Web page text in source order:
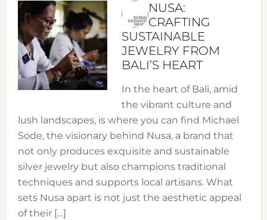
NUSA:
CRAFTING
SUSTAINABLE
JEWELRY FROM
BALI’S HEART
In the heart of Bali, amid
the vibrant culture and
lush landscapes, is where you can find Michael
Sode, the visionary behind Nusa, a brand that
not only produces exquisite and sustainable
silver jewelry but also champions traditional
techniques and supports local artisans. What
sets Nusa apart is not just the aesthetic appeal
of their […]